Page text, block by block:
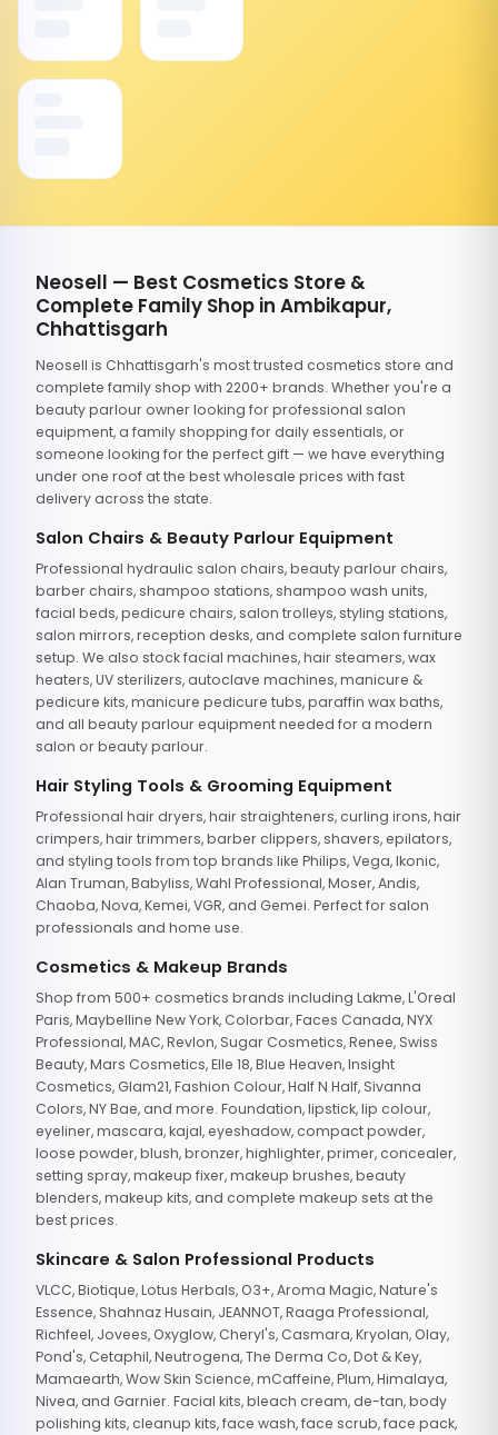
Neosell — Best Cosmetics Store &
Complete Family Shop in Ambikapur,
Chhattisgarh
Neosell is Chhattisgarh's most trusted cosmetics store and
complete family shop with 2200+ brands. Whether you're a
beauty parlour owner looking for professional salon
equipment, a family shopping for daily essentials, or
someone looking for the perfect gift — we have everything
under one roof at the best wholesale prices with fast
delivery across the state.
Salon Chairs & Beauty Parlour Equipment
Professional hydraulic salon chairs, beauty parlour chairs,
barber chairs, shampoo stations, shampoo wash units,
facial beds, pedicure chairs, salon trolleys, styling stations,
salon mirrors, reception desks, and complete salon furniture
setup. We also stock facial machines, hair steamers, wax
heaters, UV sterilizers, autoclave machines, manicure &
pedicure kits, manicure pedicure tubs, paraffin wax baths,
and all beauty parlour equipment needed for a modern
salon or beauty parlour.
Hair Styling Tools & Grooming Equipment
Professional hair dryers, hair straighteners, curling irons, hair
crimpers, hair trimmers, barber clippers, shavers, epilators,
and styling tools from top brands like Philips, Vega, Ikonic,
Alan Truman, Babyliss, Wahl Professional, Moser, Andis,
Chaoba, Nova, Kemei, VGR, and Gemei. Perfect for salon
professionals and home use.
Cosmetics & Makeup Brands
Shop from 500+ cosmetics brands including Lakme, L'Oreal
Paris, Maybelline New York, Colorbar, Faces Canada, NYX
Professional, MAC, Revlon, Sugar Cosmetics, Renee, Swiss
Beauty, Mars Cosmetics, Elle 18, Blue Heaven, Insight
Cosmetics, Glam21, Fashion Colour, Half N Half, Sivanna
Colors, NY Bae, and more. Foundation, lipstick, lip colour,
eyeliner, mascara, kajal, eyeshadow, compact powder,
loose powder, blush, bronzer, highlighter, primer, concealer,
setting spray, makeup fixer, makeup brushes, beauty
blenders, makeup kits, and complete makeup sets at the
best prices.
Skincare & Salon Professional Products
VLCC, Biotique, Lotus Herbals, O3+, Aroma Magic, Nature's
Essence, Shahnaz Husain, JEANNOT, Raaga Professional,
Richfeel, Jovees, Oxyglow, Cheryl's, Casmara, Kryolan, Olay,
Pond's, Cetaphil, Neutrogena, The Derma Co, Dot & Key,
Mamaearth, Wow Skin Science, mCaffeine, Plum, Himalaya,
Nivea, and Garnier. Facial kits, bleach cream, de-tan, body
polishing kits, cleanup kits, face wash, face scrub, face pack,